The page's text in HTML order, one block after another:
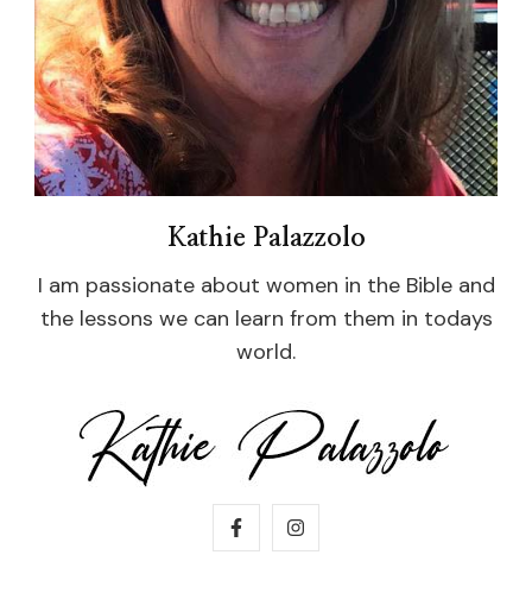
Kathie Palazzolo
I am passionate about women in the Bible and
the lessons we can learn from them in todays
world.